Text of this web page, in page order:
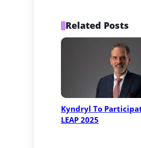
Related Posts
Kyndryl To
LEAP 2025